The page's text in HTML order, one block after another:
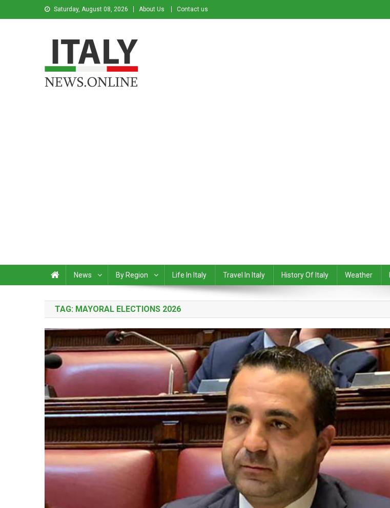
Saturday, August 08, 2026 About Us Contact us
News By Region Life In Italy Travel In Italy History Of Italy Weather
TAG: MAYORAL ELECTIONS 2026